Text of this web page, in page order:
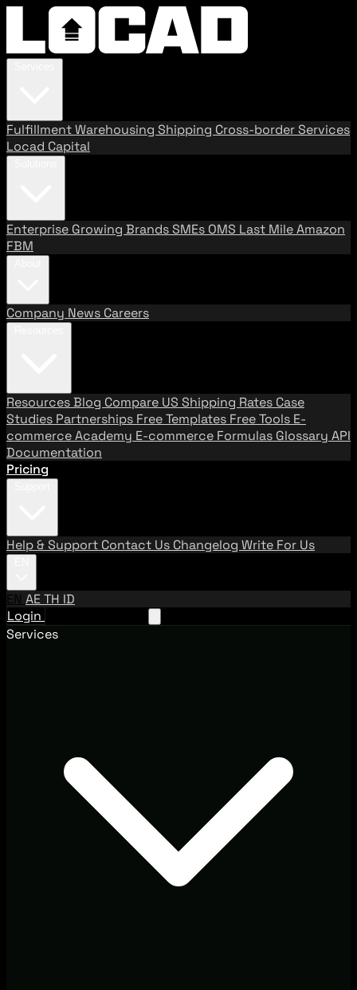
FulfillmentWarehousing Shipping Cross-border Services
Locad Capital
Enterprise Growing BrandsSMEs OMS Last MileAmazon
FBM
Company News Careers
ResourcesBlog Compare US Shipping Rates Case
Studies Partnerships Free Templates Free Tools E-
commerce Academy E-commerce Formulas Glossary API
Documentation
Pricing
Help & Support Contact Us Changelog Write For Us
EN AETH ID
Login
Services